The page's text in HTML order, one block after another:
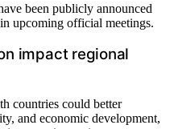
been publicly announced
upcoming official meetings.
impact regional
countries could better
and economic development,